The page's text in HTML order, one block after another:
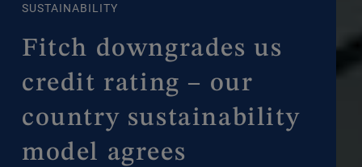
SUSTAINABILITY
Fitch downgrades us
credit rating – our
country sustainability
model agrees